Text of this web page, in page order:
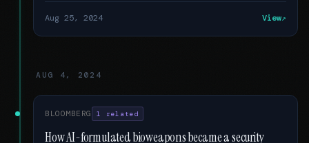
Aug 25, 2024 View
AUG 4, 2024
BLOOMBERG 1 related
How AI-formulated bioweapons became a security